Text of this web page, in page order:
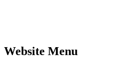
Website Menu